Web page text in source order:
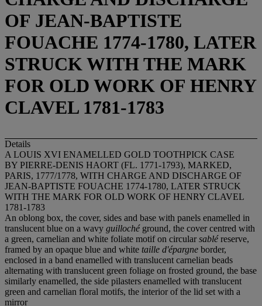
OF JEAN-BAPTISTE
FOUACHE 1774-1780, LATER
STRUCK WITH THE MARK
FOR OLD WORK OF HENRY
CLAVEL 1781-1783
Details
A LOUIS XVI ENAMELLED GOLD TOOTHPICK CASE
BY PIERRE-DENIS HAORT (FL. 1771-1793), MARKED,
PARIS, 1777/1778, WITH CHARGE AND DISCHARGE OF
JEAN-BAPTISTE FOUACHE 1774-1780, LATER STRUCK
WITH THE MARK FOR OLD WORK OF HENRY CLAVEL
1781-1783
An oblong box, the cover, sides and base with panels enamelled in
translucent blue on a wavy guillochéground, the cover centred with
a green, carnelian and white foliate motif on circularsabléreserve,
framed by an opaque blue and white taille d'épargne border,
enclosed in a band enamelled with translucent carnelian beads
alternating with translucent green foliage on frosted ground, the base
similarly enamelled, the side pilasters enamelled with translucent
green and carnelian floral motifs, the interior of the lid set with a
mirror